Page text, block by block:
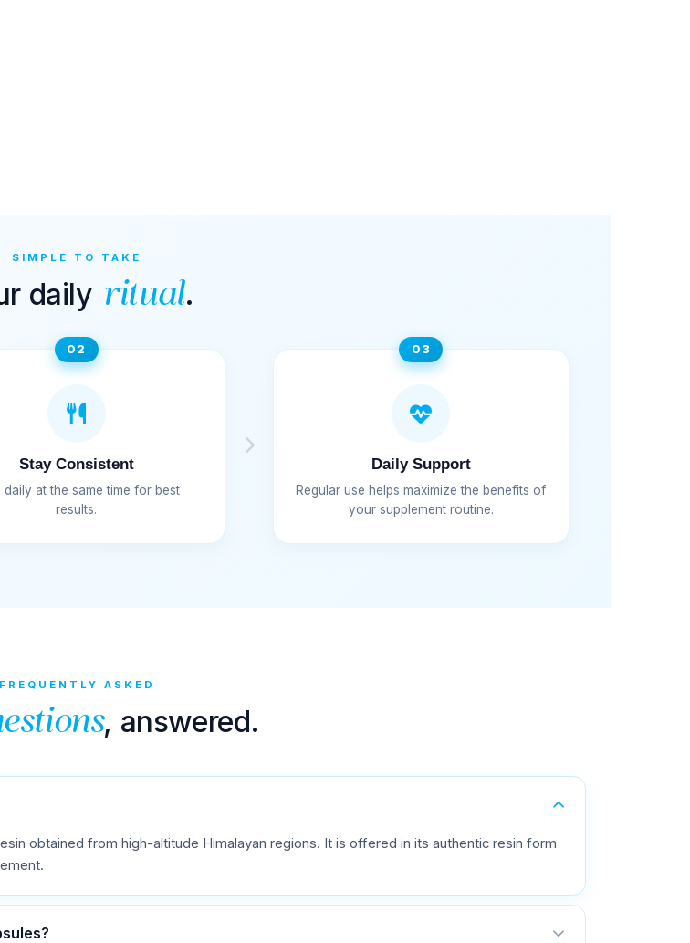
SIMPLE TO TAKE
daily ritual.
02
Stay Consistent
daily at the same time for best
results.
03
Daily Support
Regular use helps maximize the benefits of
your supplement routine.
FREQUENTLY ASKED
, answered.
obtained from high-altitude Himalayan regions. It is offered in its authentic resin form